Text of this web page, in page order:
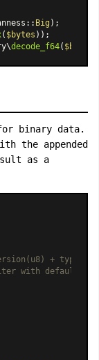
:: Big );
( $bytes ));
decode_f64( $bytes
binary data.
the appended
as a
+
with default